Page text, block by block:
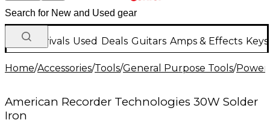
New Arrivals Used Deals Guitars Amps & Effects
Home/Accessories/Tools/General Purpose Tools/Power
American Recorder Technologies 30W Solder
Iron